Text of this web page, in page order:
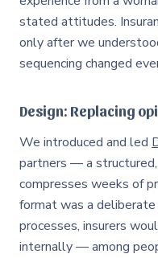
stated attitudes.
only after we
sequencing changed
Design: Replacing
We introduced and led
partners — a
compresses weeks of
format was a
processes, insurers
internally — among